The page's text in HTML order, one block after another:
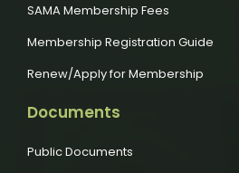
SAMA Membership Fees
Membership Registration Guide
Renew/Apply for Membership
Documents
Public Documents